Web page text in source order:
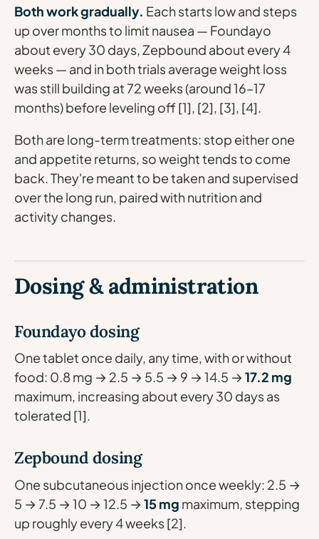
Both work gradually. Each starts low and steps
up over months to limit nausea — Foundayo
about every 30 days, Zepbound about every 4
weeks — and in both trials average weight loss
was still building at 72 weeks (around 16–17
months) before leveling off [1], [2], [3], [4].
Both are long-term treatments: stop either one
and appetite returns, so weight tends to come
back. They're meant to be taken and supervised
over the long run, paired with nutrition and
activity changes.
Dosing & administration
Foundayo dosing
One tablet once daily, any time, with or without
food: 0.8 mg → 2.5 → 5.5 → 9 → 14.5 →17.2 mg
maximum, increasing about every 30 days as
tolerated [1].
Zepbound dosing
One subcutaneous injection once weekly: 2.5 →
5 → 7.5 → 10 → 12.5 →15 mg maximum, stepping
up roughly every 4 weeks [2].